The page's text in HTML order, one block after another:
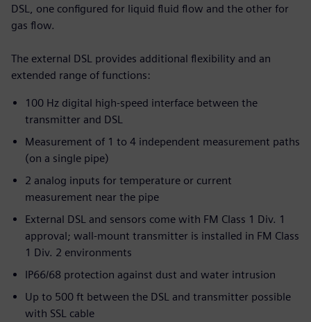
DSL, one configured for liquid fluid flow and the other for
gas flow.
The external DSL provides additional flexibility and an
extended range of functions:
100 Hz digital high-speed interface between the
transmitter and DSL
Measurement of 1 to 4 independent measurement paths
(on a single pipe)
2 analog inputs for temperature or current
measurement near the pipe
External DSL and sensors come with FM Class 1 Div. 1
approval; wall-mount transmitter is installed in FM Class
1 Div. 2 environments
IP66/68 protection against dust and water intrusion
Up to 500 ft between the DSL and transmitter possible
with SSL cable